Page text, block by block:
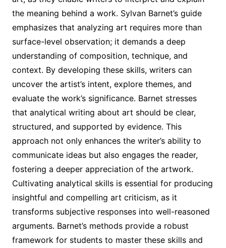
the meaning behind a work. Sylvan Barnet’s guide
emphasizes that analyzing art requires more than
surface-level observation; it demands a deep
understanding of composition, technique, and
context. By developing these skills, writers can
uncover the artist’s intent, explore themes, and
evaluate the work’s significance. Barnet stresses
that analytical writing about art should be clear,
structured, and supported by evidence. This
approach not only enhances the writer’s ability to
communicate ideas but also engages the reader,
fostering a deeper appreciation of the artwork.
Cultivating analytical skills is essential for producing
insightful and compelling art criticism, as it
transforms subjective responses into well-reasoned
arguments. Barnet’s methods provide a robust
framework for students to master these skills and